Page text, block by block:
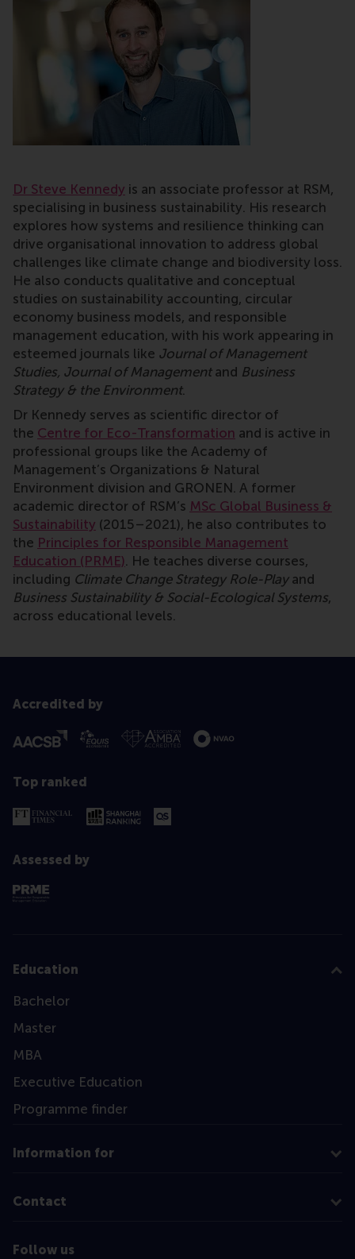
Dr Steve Kennedy is an associate professor at RSM,
specialising in business sustainability. His research
explores how systems and resilience thinking can
drive organisational innovation to address global
challenges like climate change and biodiversity loss.
He also conducts qualitative and conceptual
studies on sustainability accounting, circular
economy business models, and responsible
management education, with his work appearing in
esteemed journals like Journal of Management
Studies, Journal of Managementand Business
Strategy & the Environment.
Dr Kennedy serves as scientific director of
the Centre for Eco-Transformation and is active in
professional groups like the Academy of
Management’s Organizations & Natural
Environment division and GRONEN. A former
academic director of RSM’s MSc Global Business &
Sustainability (2015–2021), he also contributes to
the Principles for Responsible Management
Education (PRME) . He teaches diverse courses,
including Climate Change Strategy Role-Playand
Business Sustainability & Social-Ecological Systems,
across educational levels.
Accredited by
Top ranked
Assessed by
Education
Bachelor
Master
MBA
Executive Education
Programme finder
Information for
Contact
Follow us